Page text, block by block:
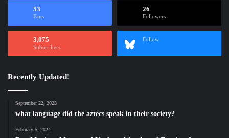
53
Fans
26
Followers
3,075
Subscribers
Follow
Recently Updated!
September 22, 2023
what language did the aztecs speak in their society?
February 5, 2024